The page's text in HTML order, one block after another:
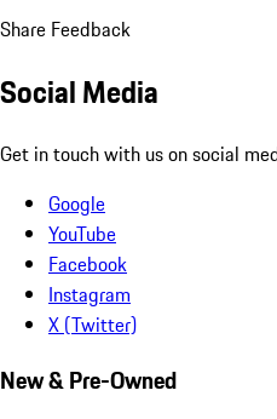
Share Feedback
Social Media
Get in touch with us on social
Google
YouTube
Facebook
Instagram
X (Twitter)
New & Pre-Owned